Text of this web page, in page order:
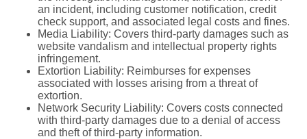
an incident, including customer notification, credit
check support, and associated legal costs and fines.
Media Liability: Covers third-party damages such as
website vandalism and intellectual property rights
infringement.
Extortion Liability: Reimburses for expenses
associated with losses arising from a threat of
extortion.
Network Security Liability: Covers costs connected
with third-party damages due to a denial of access
and theft of third-party information.